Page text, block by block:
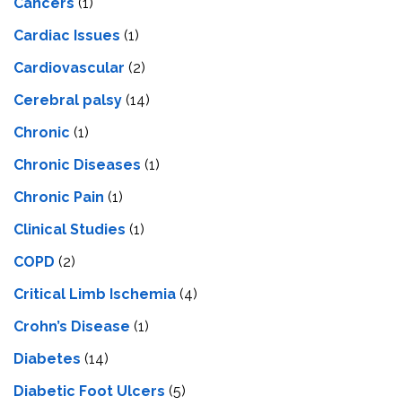
Cardiac Issues (1)
Cardiovascular (2)
Cerebral palsy (14)
Chronic (1)
Chronic Diseases (1)
Chronic Pain (1)
Clinical Studies (1)
COPD (2)
Critical Limb Ischemia (4)
Crohn’s Disease (1)
Diabetes (14)
Diabetic Foot Ulcers (5)